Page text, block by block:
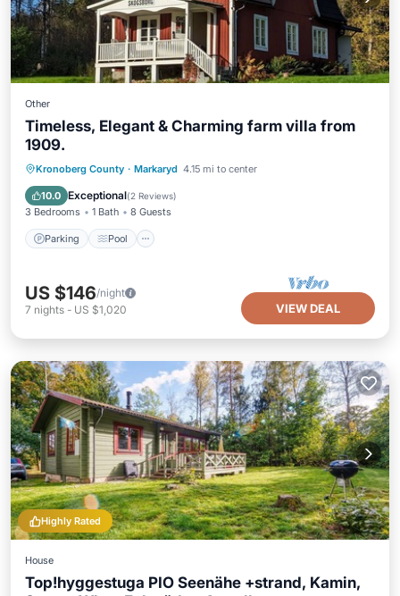
Other
Timeless, Elegant & Charming farm villa from
1909.
Kronoberg County · Markaryd 4.15 mi to center
10.0 Exceptional(2 Reviews)
3 Bedrooms 1 Bath 8 Guests
Parking Pool
Parking Pool
Balcony/Terrace
Kitchen
US $146/night
7 nights - US $1,020 VIEW DEAL
Highly Rated
House
Top!hyggestuga PIO Seenähe +strand, Kamin,